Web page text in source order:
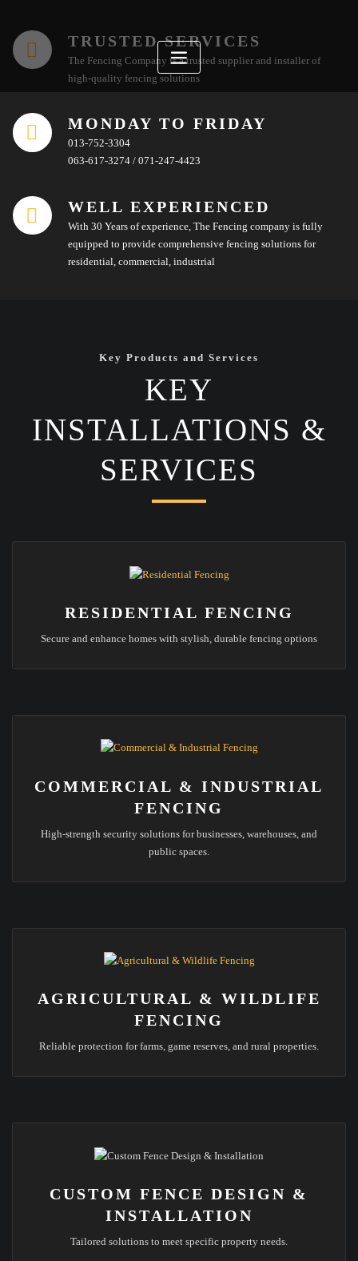
content
TRUSTED SERVICES
The Fencing Company is a trusted supplier and installer of
high-quality fencing solutions
MONDAY TO FRIDAY
013-752-3304
063-617-3274 / 071-247-4423
WELL EXPERIENCED
With 30 Years of experience, The Fencing company is fully
equipped to provide comprehensive fencing solutions for
residential, commercial, industrial
Key Products and Services
KEY
INSTALLATIONS &
SERVICES
RESIDENTIAL FENCING
Secure and enhance homes with stylish, durable fencing options
COMMERCIAL & INDUSTRIAL
FENCING
High-strength security solutions for businesses, warehouses, and
public spaces.
AGRICULTURAL & WILDLIFE
FENCING
Reliable protection for farms, game reserves, and rural properties.
CUSTOM FENCE DESIGN &
INSTALLATION
Tailored solutions to meet specific property needs.